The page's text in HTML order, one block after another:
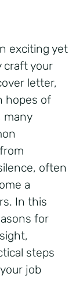
exciting yet
craft your
letter,
hopes of
many
often
a
In this
for
steps
job